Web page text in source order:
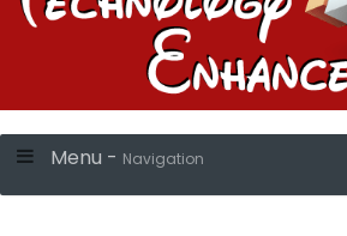
Menu - Navigation